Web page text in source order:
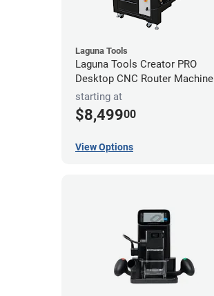
Laguna Tools
Laguna Tools Creator PRO
Desktop CNC Router Machine
starting at
$8,49900
View Options